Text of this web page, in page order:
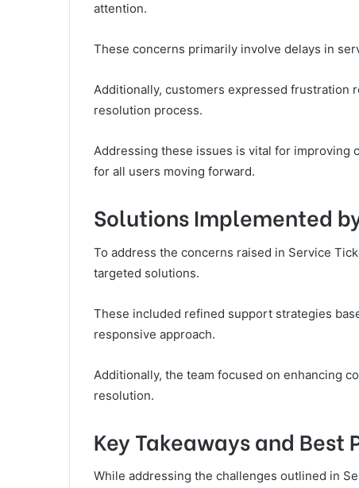
attention.
These concerns primarily involve delays in
Additionally, customers expressed frustration
resolution process.
Addressing these issues is vital for improving
for all users moving forward.
Solutions Implemented
To address the concerns raised in Service
targeted solutions.
These included refined support strategies
responsive approach.
Additionally, the team focused on enhancing
resolution.
Key Takeaways and Best
While addressing the challenges outlined in